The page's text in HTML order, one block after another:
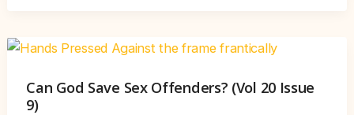
Can God Save Sex Offenders? (Vol 20 Issue
9)